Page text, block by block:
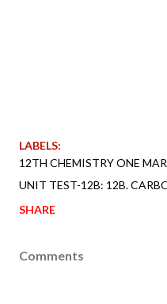
LABELS:
12TH CHEMISTRY ONE
UNIT TEST-12B: 12B.
SHARE
Comments